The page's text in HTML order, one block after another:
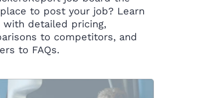
to post your job? Learn
with detailed pricing,
to competitors, and
to FAQs.